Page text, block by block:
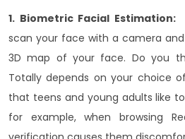
1. Biometric Facial Estimation:
scan your face with a camera
3D map of your face. Do you
Totally depends on your choice
that teens and young adults like
for example, when browsing